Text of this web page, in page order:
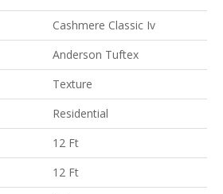
Cashmere Classic Iv
Anderson Tuftex
Texture
Residential
12 Ft
12 Ft